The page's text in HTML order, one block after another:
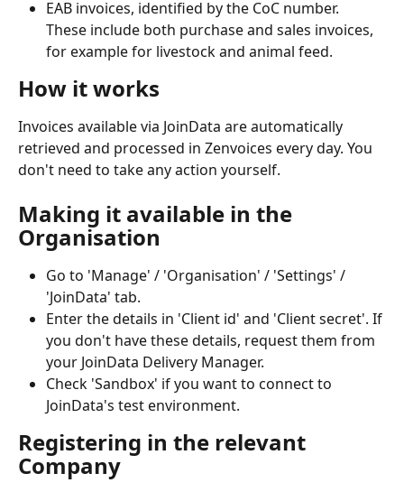
EAB invoices, identified by the CoC number.
These include both purchase and sales invoices,
for example for livestock and animal feed.
How it works
Invoices available via JoinData are automatically
retrieved and processed in Zenvoices every day. You
don't need to take any action yourself.
Making it available in the
Organisation
Go to 'Manage' / 'Organisation' / 'Settings' /
'JoinData' tab.
Enter the details in 'Client id' and 'Client secret'. If
you don't have these details, request them from
your JoinData Delivery Manager.
Check 'Sandbox' if you want to connect to
JoinData's test environment.
Registering in the relevant
Company